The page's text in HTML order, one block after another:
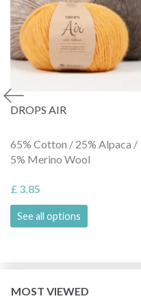
DROPS AIR
65% Cotton / 25% Alpaca /
5% Merino Wool
£ 3.85
See all options
MOST VIEWED